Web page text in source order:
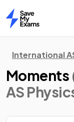
Home
International
Moments
AS